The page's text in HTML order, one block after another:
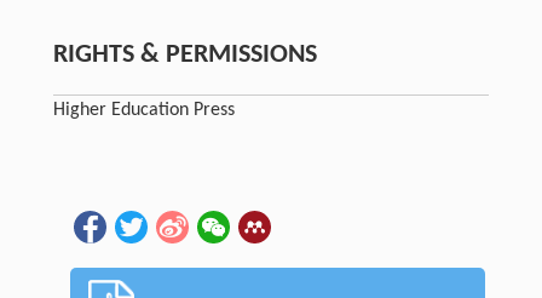
RIGHTS & PERMISSIONS
Higher Education Press